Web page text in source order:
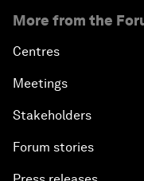
More from the
Centres
Meetings
Stakeholders
Forum stories